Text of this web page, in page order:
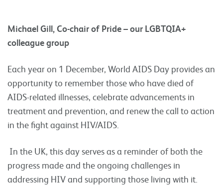
Michael Gill, Co-chair of Pride – our LGBTQIA+
colleague group
Each year on 1 December, World AIDS Day provides an
opportunity to remember those who have died of
AIDS-related illnesses, celebrate advancements in
treatment and prevention, and renew the call to action
in the fight against HIV/AIDS.
In the UK, this day serves as a reminder of both the
progress made and the ongoing challenges in
addressing HIV and supporting those living with it.